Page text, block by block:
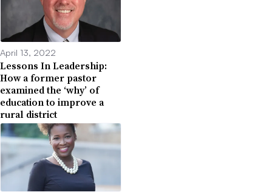
April 13, 2022
Lessons In Leadership:
How a former pastor
examined the ‘why’ of
education to improve a
rural district